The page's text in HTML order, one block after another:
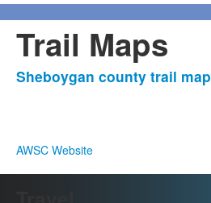
Trail Maps
Sheboygan county trail map
AWSC Website